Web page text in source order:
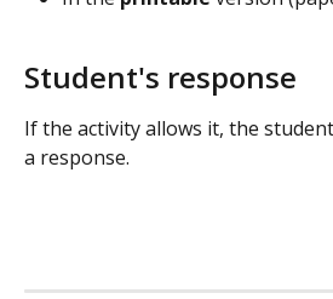
Student's response
If the activity allows it, the
a response.